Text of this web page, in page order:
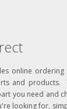
online
and
you need and
looking for,